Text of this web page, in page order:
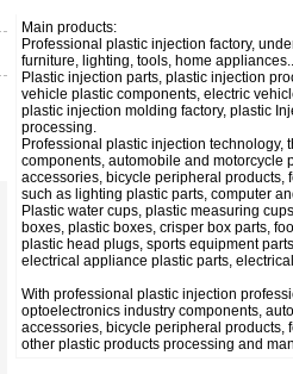
Main products:
Professional plastic injection factory,
furniture, lighting, tools, home
Plastic injection parts, plastic injection
vehicle plastic components, electric
plastic injection molding factory, plastic
processing.
Professional plastic injection
components, automobile and motorcycle
accessories, bicycle peripheral products,
such as lighting plastic parts, computer
Plastic water cups, plastic measuring
boxes, plastic boxes, crisper box parts,
plastic head plugs, sports equipment
electrical appliance plastic parts,
With professional plastic injection
optoelectronics industry components,
accessories, bicycle peripheral products,
other plastic products processing and